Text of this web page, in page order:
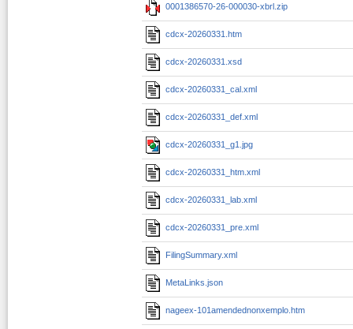
0001386570-26-000030-xbrl.zip
cdcx-20260331.htm
cdcx-20260331.xsd
cdcx-20260331_cal.xml
cdcx-20260331_def.xml
cdcx-20260331_g1.jpg
cdcx-20260331_htm.xml
cdcx-20260331_lab.xml
cdcx-20260331_pre.xml
FilingSummary.xml
MetaLinks.json
nageex-101amendednonxemplo.htm